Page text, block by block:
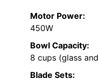
Motor Power:
450W
Bowl Capacity:
8 cups (glass
Blade Sets: